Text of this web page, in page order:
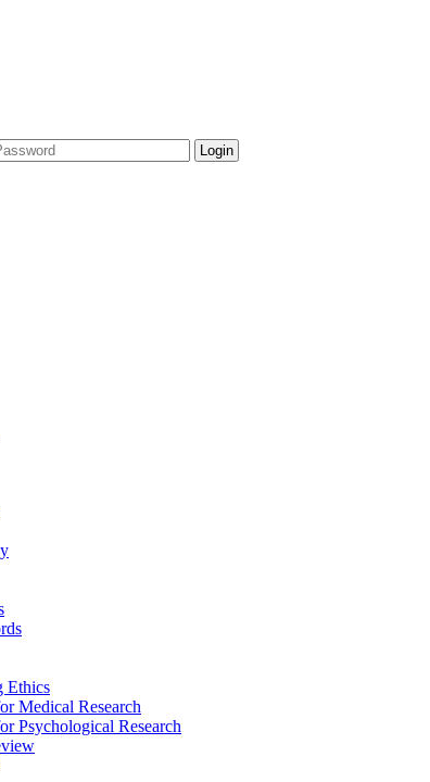
Ethics
Medical Research
Psychological Research